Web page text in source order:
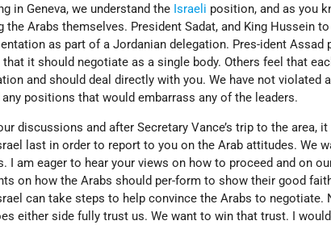
in Geneva, we understand the Israeli position, and as you
the Arabs themselves. President Sadat, and King Hussein
as part of a Jordanian delegation. Pres-ident Assad
it should negotiate as a single body. Others feel that
and should deal directly with you. We have not violated
any positions that would embarrass any of the leaders.
discussions and after Secretary Vance’s trip to the area,
last in order to report to you on the Arab attitudes. We
I am eager to hear your views on how to proceed and on
on how the Arabs should per-form to show their good
can take steps to help convince the Arabs to
either side fully trust us. We want to win that trust. I